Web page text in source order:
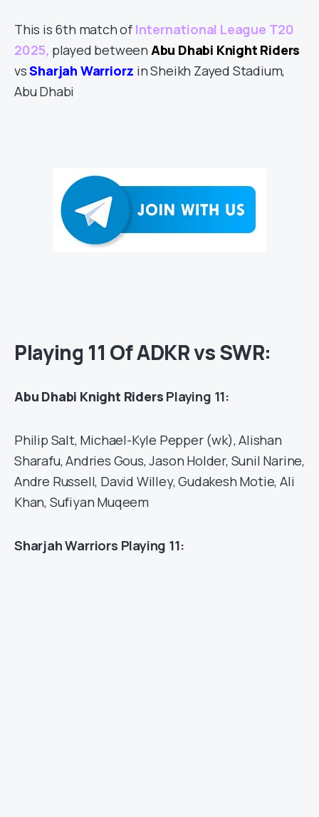
This is 6th match of International League T20
2025, played between Abu Dhabi Knight Riders
vsSharjah Warriorz in Sheikh Zayed Stadium,
Abu Dhabi
Playing 11 Of ADKR vs SWR:
Abu Dhabi Knight Riders Playing 11:
Philip Salt, Michael-Kyle Pepper (wk), Alishan
Sharafu, Andries Gous, Jason Holder, Sunil Narine,
Andre Russell, David Willey, Gudakesh Motie, Ali
Khan, Sufiyan Muqeem
Sharjah Warriors Playing 11: